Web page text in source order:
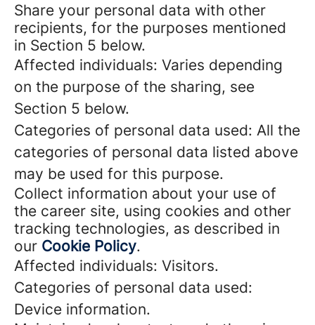
Share your personal data with other
recipients, for the purposes mentioned
in Section 5 below.
Affected individuals: Varies depending
on the purpose of the sharing, see
Section 5 below.
Categories of personal data used: All the
categories of personal data listed above
may be used for this purpose.
Collect information about your use of
the career site, using cookies and other
tracking technologies, as described in
our Cookie Policy.
Affected individuals: Visitors.
Categories of personal data used:
Device information.